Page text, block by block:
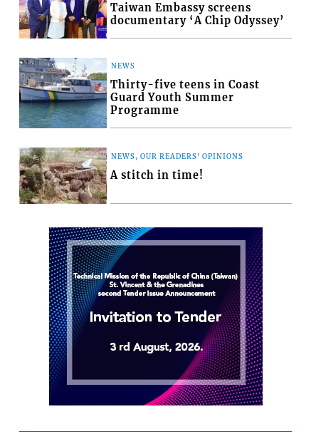
Taiwan Embassy screens
documentary ‘A Chip Odyssey’
NEWS
Thirty-five teens in Coast
Guard Youth Summer
Programme
NEWS, OUR READERS' OPINIONS
A stitch in time!